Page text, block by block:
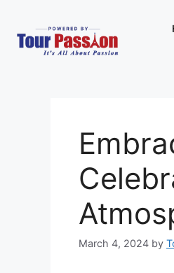
March 4, 2024 by